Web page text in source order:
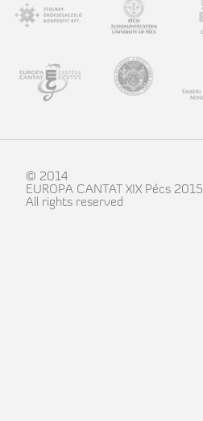
© 2014
EUROPA CANTAT XIX Pécs 2015
All rights reserved